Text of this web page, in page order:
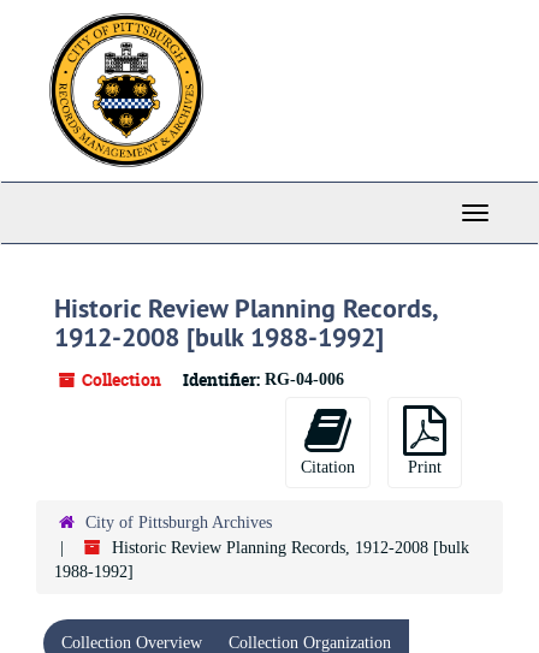
Toggle
Historic Review Planning Records,
1912-2008 [bulk 1988-1992]
Collection Identifier: RG-04-006
Citation Print
City of Pittsburgh Archives
Historic Review Planning Records, 1912-2008 [bulk
1988-1992]
Collection Overview Collection Organization